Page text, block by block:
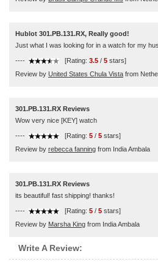
Hublot 301.PB.131.RX, Really good!
Just what I was looking for in a watch for my
---- [Rating: 3.5 / 5 stars]
Review by United States Chula Vista from
301.PB.131.RX Reviews
Wow very nice [KEY] watch
---- [Rating: 5 / 5 stars]
Review by rebecca fanning from India Ambala
301.PB.131.RX Reviews
its beautiful! fast shipping! thanks!
---- [Rating: 5 / 5 stars]
Review by Marsha King from India Ambala
Write A Review: